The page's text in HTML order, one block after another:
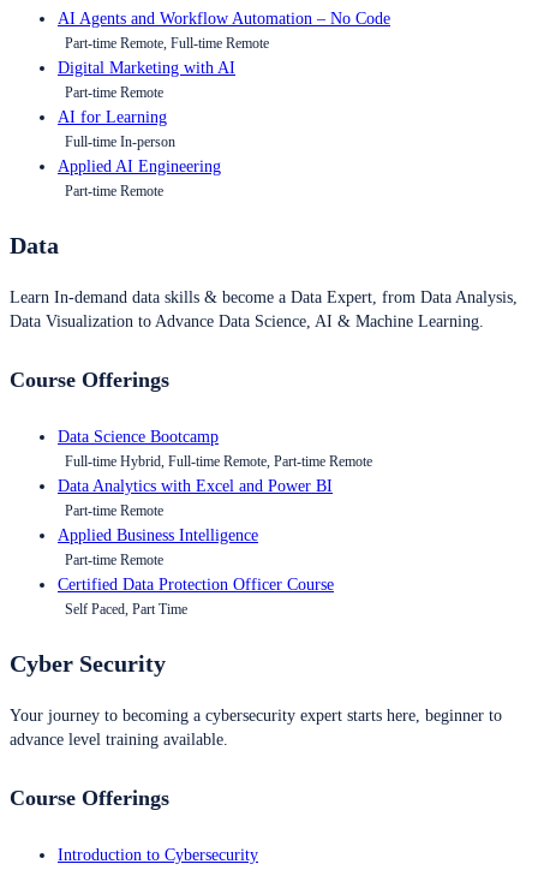
AI Agents and Workflow Automation – No Code
Part-time Remote, Full-time Remote
Digital Marketing with AI
Part-time Remote
AI for Learning
Full-time In-person
Applied AI Engineering
Part-time Remote
Data
Learn In-demand data skills & become a Data Expert, from Data Analysis,
Data Visualization to Advance Data Science, AI & Machine Learning.
Course Offerings
Data Science Bootcamp
Full-time Hybrid, Full-time Remote, Part-time Remote
Data Analytics with Excel and Power BI
Part-time Remote
Applied Business Intelligence
Part-time Remote
Certified Data Protection Officer Course
Self Paced, Part Time
Cyber Security
Your journey to becoming a cybersecurity expert starts here, beginner to
advance level training available.
Course Offerings
Introduction to Cybersecurity